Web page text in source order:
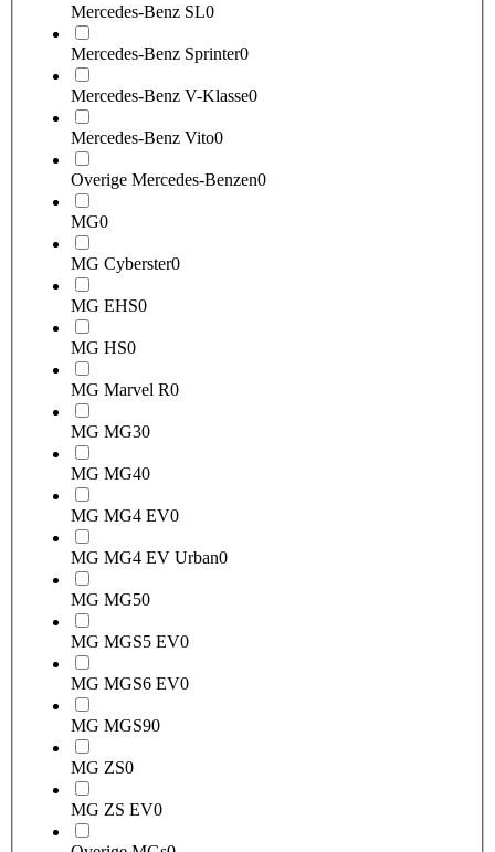
Mercedes-Benz SL0
Mercedes-Benz Sprinter0
Mercedes-Benz V-Klasse0
Mercedes-Benz Vito0
Overige Mercedes-Benzen0
MG0
MG Cyberster0
MG EHS0
MG HS0
MG Marvel R0
MG MG30
MG MG40
MG MG4 EV0
MG MG4 EV Urban0
MG MG50
MG MGS5 EV0
MG MGS6 EV0
MG MGS90
MG ZS0
MG ZS EV0